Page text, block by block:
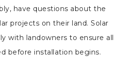
have questions about the
projects on their land. Solar
with landowners to ensure all
before installation begins.